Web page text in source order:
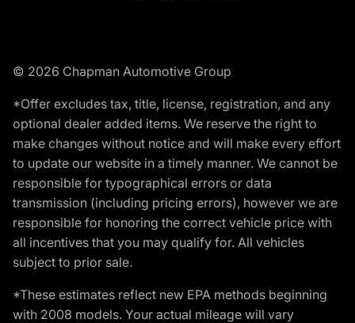
© 2026 Chapman Automotive Group
*Offer excludes tax, title, license, registration, and any
optional dealer added items. We reserve the right to
make changes without notice and will make every effort
to update our website in a timely manner. We cannot be
responsible for typographical errors or data
transmission (including pricing errors), however we are
responsible for honoring the correct vehicle price with
all incentives that you may qualify for. All vehicles
subject to prior sale.
*These estimates reflect new EPA methods beginning
with 2008 models. Your actual mileage will vary